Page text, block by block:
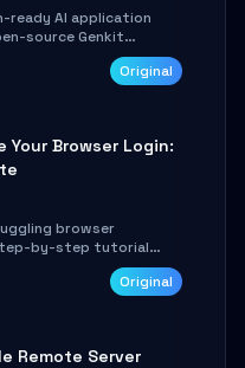
ready AI application
source Genkit
covers
construction, toolOriginal
Your Browser Login:
browser
by-step tutorial
ego-lite to give
to your browser's
Original
Remote Server